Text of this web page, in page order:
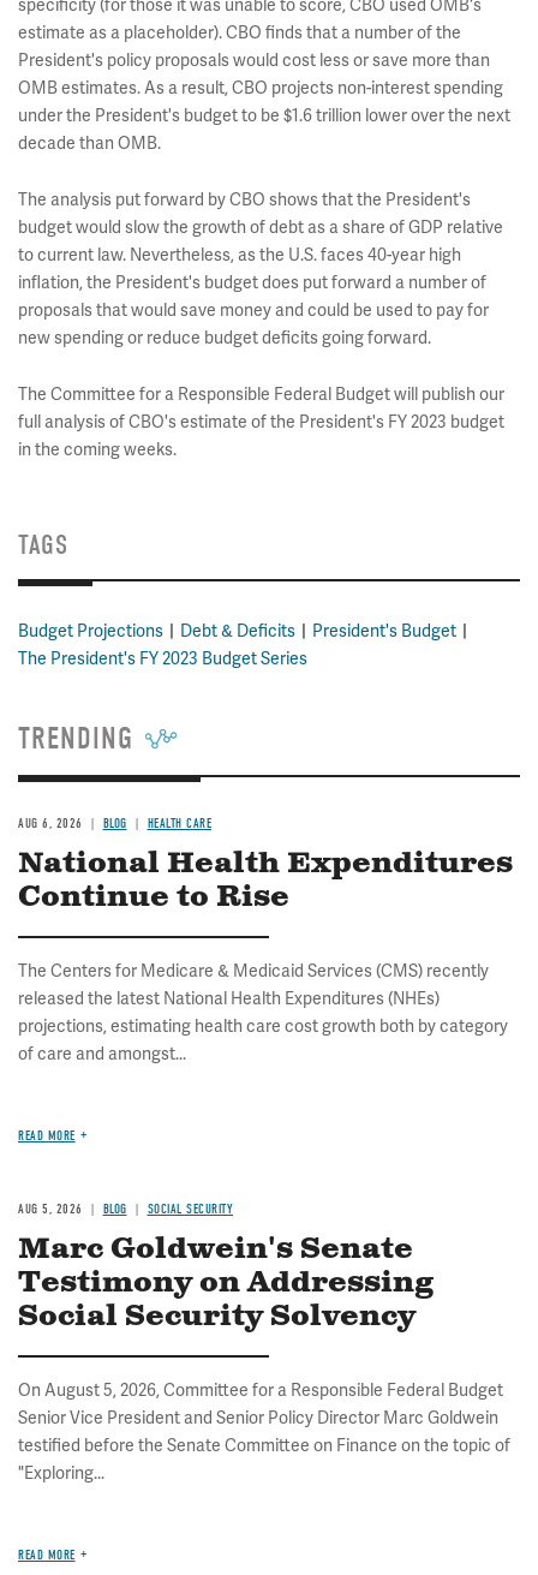
specificity (for those it was unable to score, CBO used OMB's
estimate as a placeholder). CBO finds that a number of the
President's policy proposals would cost less or save more than
OMB estimates. As a result, CBO projects non-interest spending
under the President's budget to be $1.6 trillion lower over the next
decade than OMB.
The analysis put forward by CBO shows that the President's
budget would slow the growth of debt as a share of GDP relative
to current law. Nevertheless, as the U.S. faces 40-year high
inflation, the President's budget does put forward a number of
proposals that would save money and could be used to pay for
new spending or reduce budget deficits going forward.
The Committee for a Responsible Federal Budget will publish our
full analysis of CBO's estimate of the President's FY 2023 budget
in the coming weeks.
TAGS
Budget Projections Debt & Deficits
President's Budget
The President's FY 2023 Budget Series
TRENDING
AUG 6, 2026 BLOG HEALTH CARE
National Health Expenditures
Continue to Rise
The Centers for Medicare & Medicaid Services (CMS) recently
released the latest National Health Expenditures (NHEs)
projections, estimating health care cost growth both by category
of care and amongst...
READ MORE
AUG 5, 2026 BLOG SOCIAL SECURITY
Marc Goldwein's Senate
Testimony on Addressing
Social Security Solvency
On August 5, 2026, Committee for a Responsible Federal Budget
Senior Vice President and Senior Policy Director Marc Goldwein
testified before the Senate Committee on Finance on the topic of
"Exploring...
READ MORE